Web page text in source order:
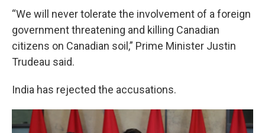
“We will never tolerate the involvement of a foreign
government threatening and killing Canadian
citizens on Canadian soil,” Prime Minister Justin
Trudeau said.
India has rejected the accusations.